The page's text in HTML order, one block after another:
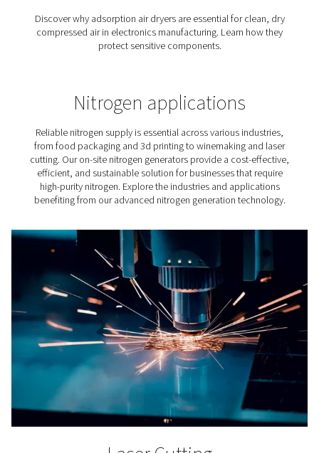
Cement Production
Just like compressed air, cement can be found all
Our modern world would be unimaginable without
Therefore, it makes sense that compressed air
important role in the making of cement. However,
standards do apply for compressed air for cement
That's because untreated compressed air can
final product.